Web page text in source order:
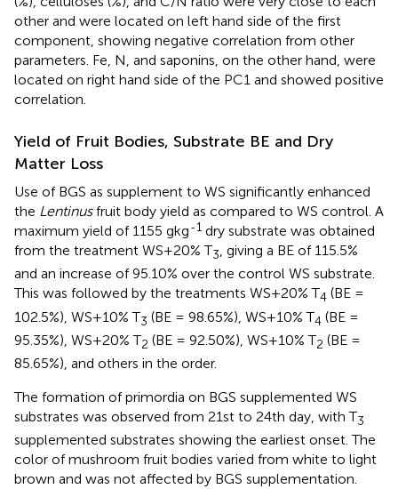
other and were located on left hand side of the first
component, showing negative correlation from other
parameters. Fe, N, and saponins, on the other hand, were
located on right hand side of the PC1 and showed positive
correlation.
Yield of Fruit Bodies, Substrate BE and Dry
Matter Loss
Use of BGS as supplement to WS significantly enhanced
the Lentinusfruit body yield as compared to WS control. A
maximum yield of 1155 gkg-1 dry substrate was obtained
from the treatment WS+20% T3, giving a BE of 115.5%
and an increase of 95.10% over the control WS substrate.
This was followed by the treatments WS+20% T4 (BE =
102.5%), WS+10% T3 (BE = 98.65%), WS+10% T4 (BE =
95.35%), WS+20% T2 (BE = 92.50%), WS+10% T2 (BE =
85.65%), and others in the order.
The formation of primordia on BGS supplemented WS
substrates was observed from 21st to 24th day, with T3
supplemented substrates showing the earliest onset. The
color of mushroom fruit bodies varied from white to light
brown and was not affected by BGS supplementation.